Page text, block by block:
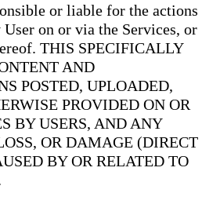
or liable for the actions
on or via the Services, or
THIS SPECIFICALLY
AND
POSTED, UPLOADED,
PROVIDED ON OR
BY USERS, AND ANY
OR DAMAGE (DIRECT
BY OR RELATED TO